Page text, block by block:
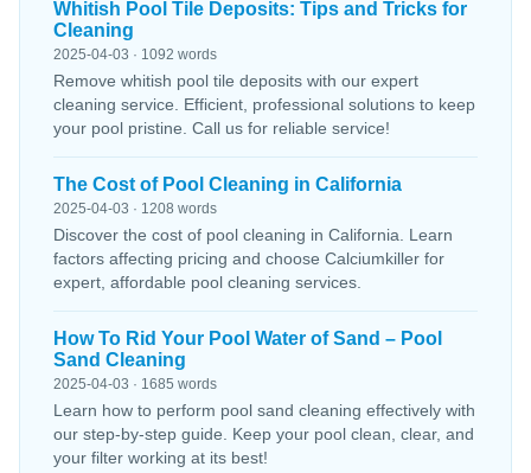
Whitish Pool Tile Deposits: Tips and Tricks for
Cleaning
2025-04-03 · 1092 words
Remove whitish pool tile deposits with our expert
cleaning service. Efficient, professional solutions to keep
your pool pristine. Call us for reliable service!
The Cost of Pool Cleaning in California
2025-04-03 · 1208 words
Discover the cost of pool cleaning in California. Learn
factors affecting pricing and choose Calciumkiller for
expert, affordable pool cleaning services.
How To Rid Your Pool Water of Sand – Pool
Sand Cleaning
2025-04-03 · 1685 words
Learn how to perform pool sand cleaning effectively with
our step-by-step guide. Keep your pool clean, clear, and
your filter working at its best!